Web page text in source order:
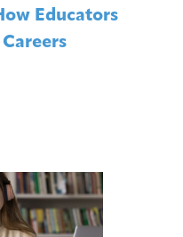
Educators